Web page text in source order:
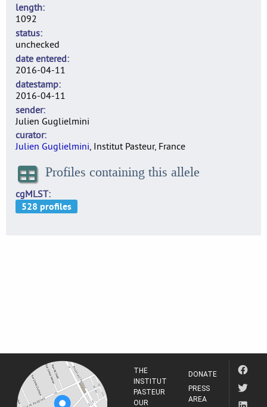
length
1092
status
unchecked
date entered
2016-04-11
datestamp
2016-04-11
sender
Julien Guglielmini
curator
Julien Guglielmini, Institut Pasteur, France
Profiles containing this allele
cgMLST
THE
INSTITUT
PASTEUR
OUR
DONATE
PRESS
AREA